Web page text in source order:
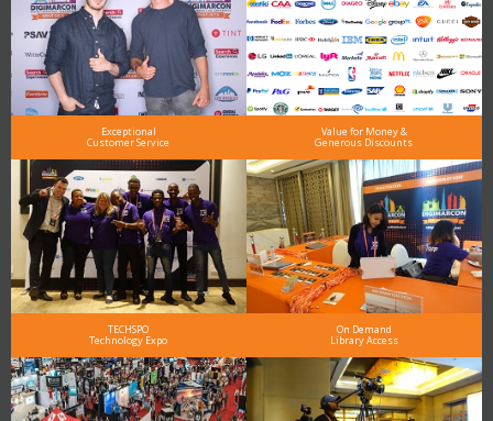
Exceptional
Customer Service
Value for Money &
Generous Discounts
TECHSPO
Technology Expo
On Demand
Library Access